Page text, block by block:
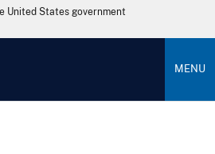
United States government
MENU